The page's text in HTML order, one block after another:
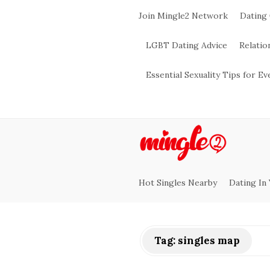
Join Mingle2 Network Dating
LGBT Dating Advice
Essential Sexuality Tips for
M
Hot Singles Nearby Dating In
Tag: singles map